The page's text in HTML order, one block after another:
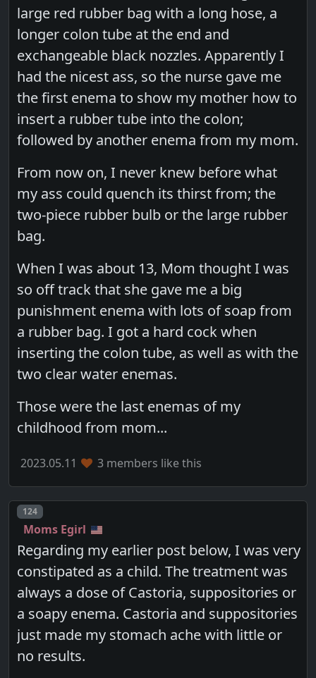
large red rubber bag with a long hose, a
longer colon tube at the end and
exchangeable black nozzles. Apparently I
had the nicest ass, so the nurse gave me
the first enema to show my mother how to
insert a rubber tube into the colon;
followed by another enema from my mom.
From now on, I never knew before what
my ass could quench its thirst from; the
two-piece rubber bulb or the large rubber
bag.
When I was about 13, Mom thought I was
so off track that she gave me a big
punishment enema with lots of soap from
a rubber bag. I got a hard cock when
inserting the colon tube, as well as with the
two clear water enemas.
Those were the last enemas of my
childhood from mom...
2023.05.11 3 members like this
Post number
124
Moms Egirl
Regarding my earlier post below, I was very
constipated as a child. The treatment was
always a dose of Castoria, suppositories or
a soapy enema. Castoria and suppositories
just made my stomach ache with little or
no results.